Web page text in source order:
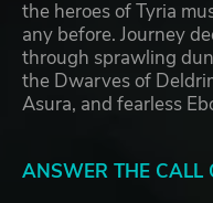
the heroes of Tyria
any before. Journey
through sprawling
the Dwarves of
Asura, and fearless
ANSWER THE CALL